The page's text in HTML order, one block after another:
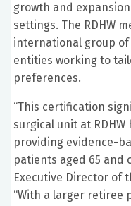
growth and
settings. The RDHW
international group of
entities working to
preferences.
“This certification
surgical unit at
providing evidence-
patients aged 65 and
Executive Director of
“With a larger retiree